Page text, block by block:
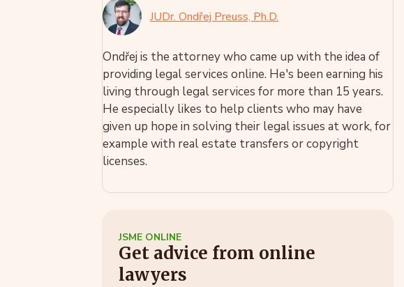
JUDr. Ondřej Preuss, Ph.D.
Ondřej is the attorney who came up with the idea of
providing legal services online. He's been earning his
living through legal services for more than 15 years.
He especially likes to help clients who may have
given up hope in solving their legal issues at work, for
example with real estate transfers or copyright
licenses.
JSME ONLINE
Get advice from online
lawyers